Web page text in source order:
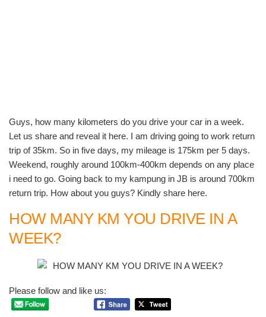
Guys, how many kilometers do you drive your car in a week.
Let us share and reveal it here. I am driving going to work return
trip of 35km. So in five days, my mileage is 175km per 5 days.
Weekend, roughly around 100km-400km depends on any place
i need to go. Going back to my kampung in JB is around 700km
return trip. How about you guys? Kindly share here.
HOW MANY KM YOU DRIVE IN A
WEEK?
Please follow and like us: